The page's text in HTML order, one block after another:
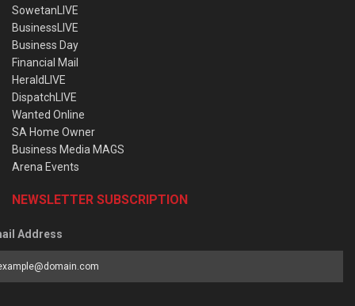
SowetanLIVE
BusinessLIVE
Business Day
Financial Mail
HeraldLIVE
DispatchLIVE
Wanted Online
SA Home Owner
Business Media MAGS
Arena Events
NEWSLETTER SUBSCRIPTION
Address